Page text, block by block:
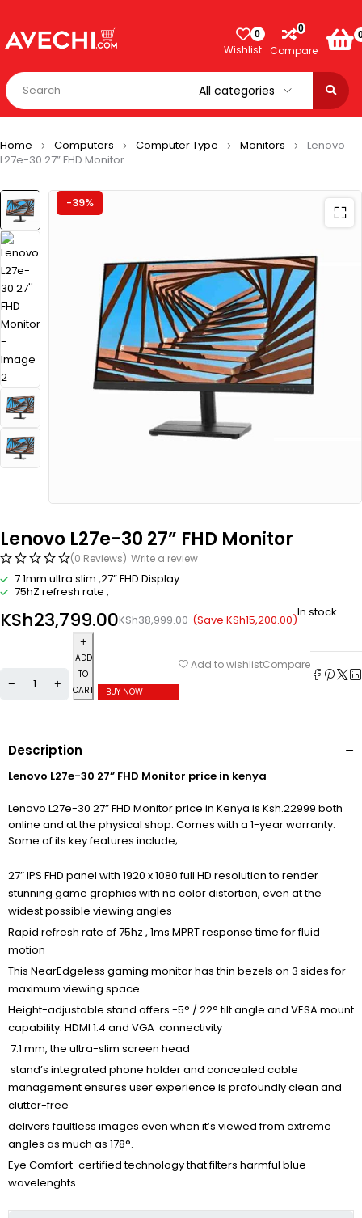
0
Wishlist
0
Compare
Home Computers Computer Type Monitors
Lenovo
L27e-30 27” FHD Monitor
-39%
Lenovo L27e-30 27” FHD Monitor
(0 Reviews) Write a review
7.1mm ultra slim ,27” FHD Display
75hZ refresh rate ,
KSh38,999.00
KSh23,799.00 (Save KSh15,200.00)In stock
ADD
TO
CART
BUY NOW
Add to wishlistCompare
Description
Lenovo L27e-30 27” FHD Monitor price in kenya
Lenovo L27e-30 27” FHD Monitor price in Kenya is Ksh.22999 both
online and at the physical shop. Comes with a 1-year warranty.
Some of its key features include;
27″ IPS FHD panel with 1920 x 1080 full HD resolution to render
stunning game graphics with no color distortion, even at the
widest possible viewing angles
Rapid refresh rate of 75hz , 1ms MPRT response time for fluid
motion
This NearEdgeless gaming monitor has thin bezels on 3 sides for
maximum viewing space
Height-adjustable stand offers -5° / 22° tilt angle and VESA mount
capability. HDMI 1.4 and VGA connectivity
7.1 mm, the ultra-slim screen head
stand’s integrated phone holder and concealed cable
management ensures user experience is profoundly clean and
clutter-free
delivers faultless images even when it’s viewed from extreme
angles as much as 178°.
Eye Comfort-certified technology that filters harmful blue
wavelenghts